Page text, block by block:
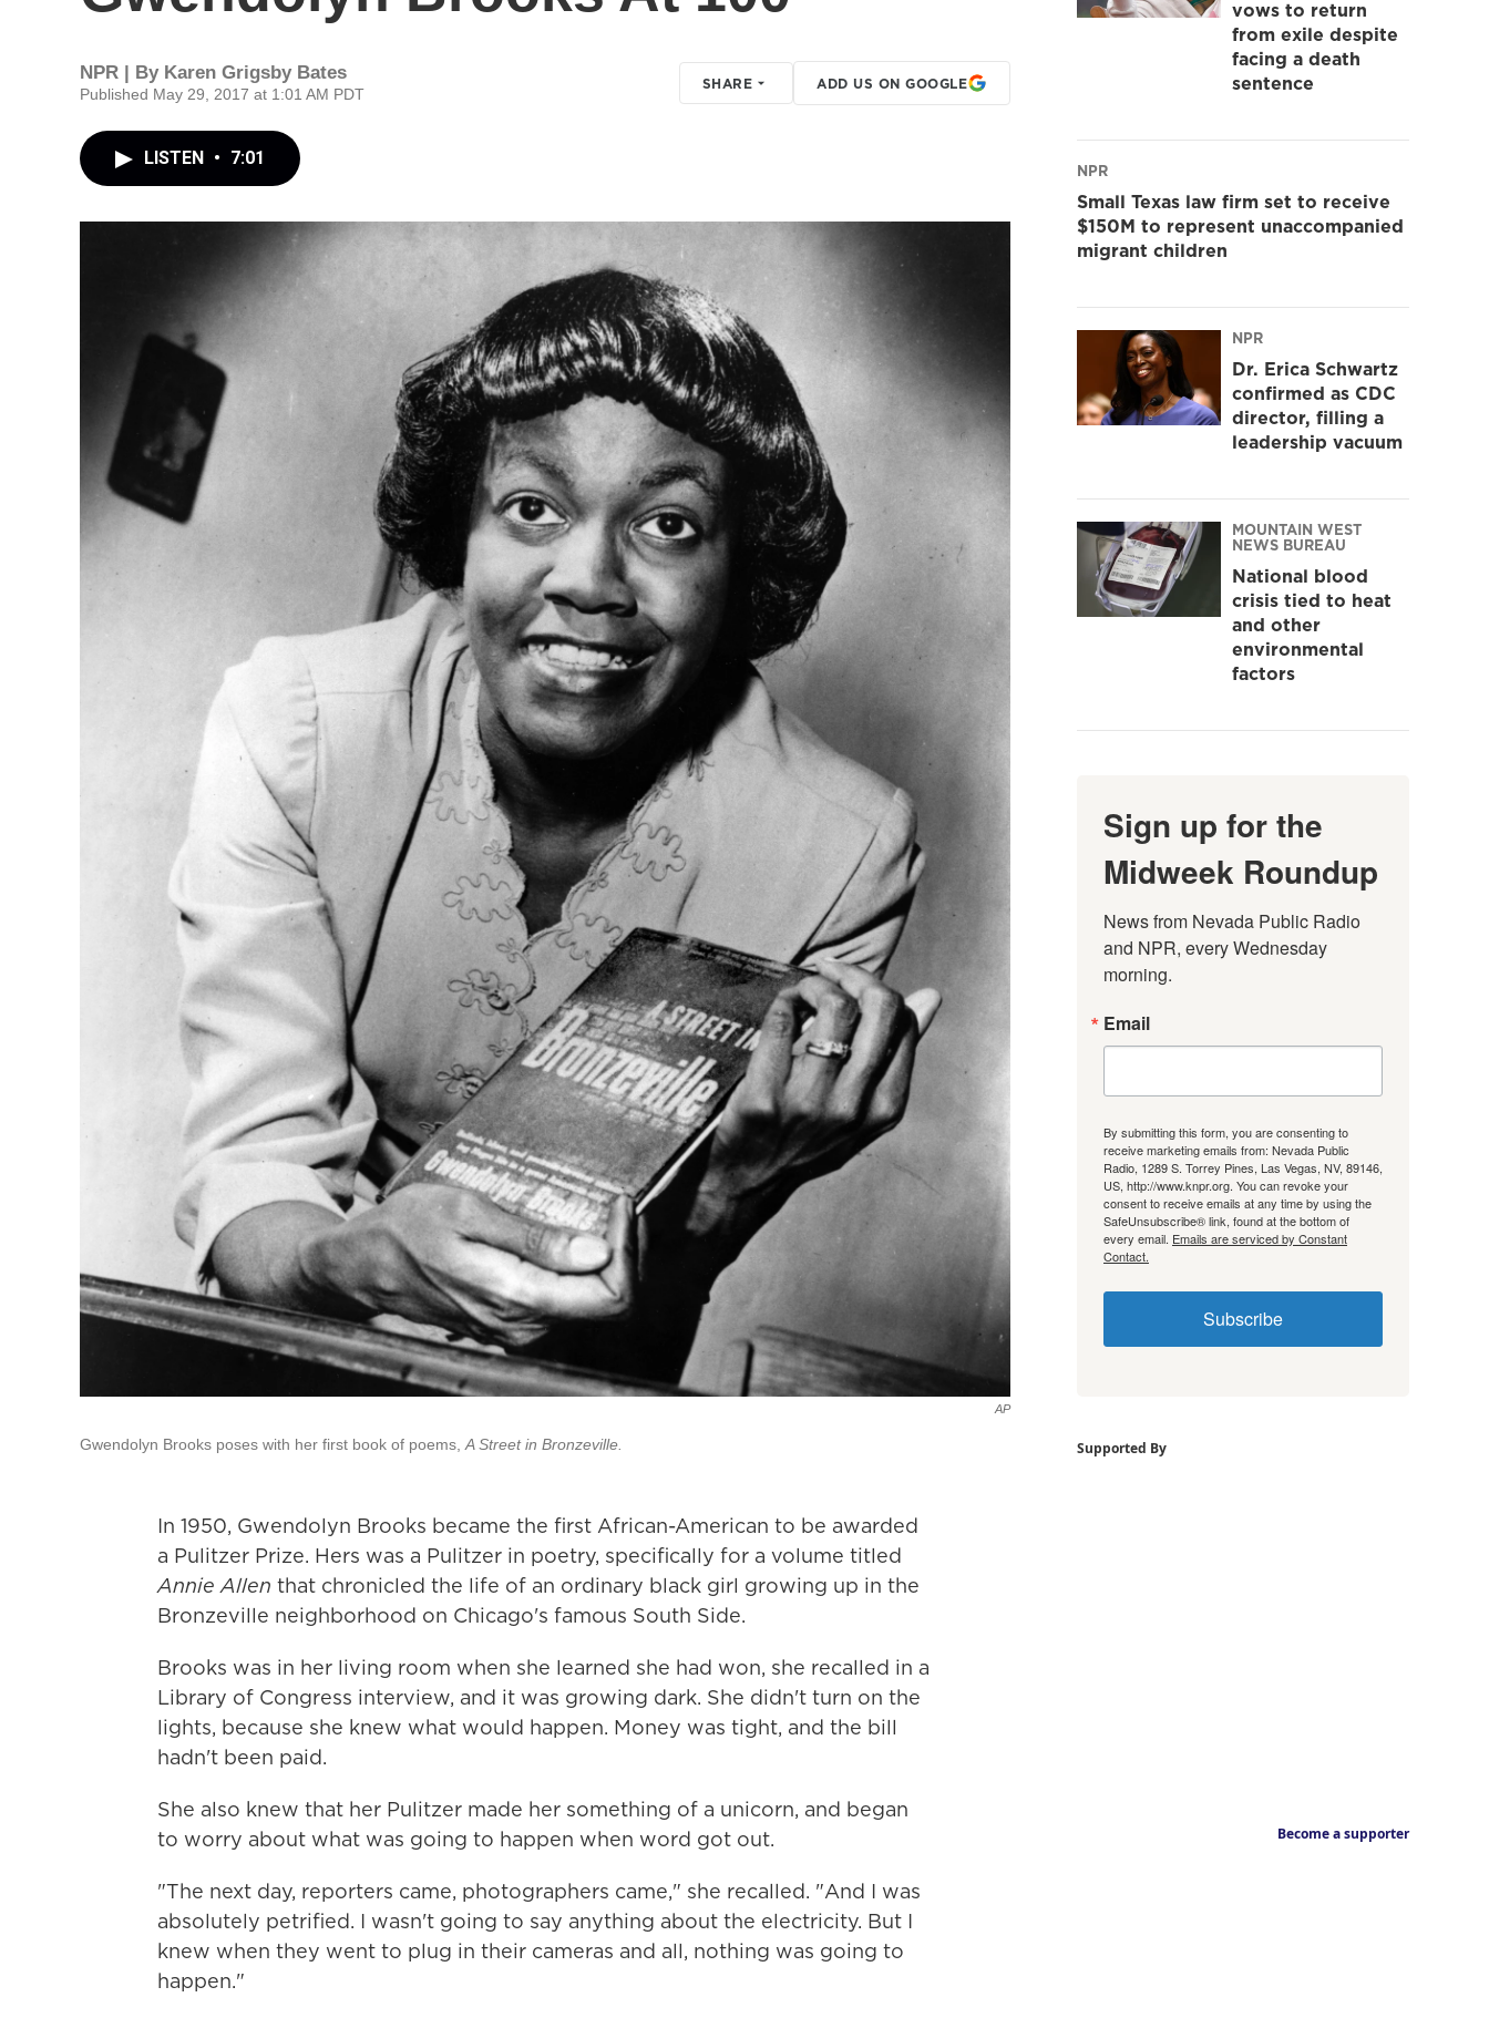
NPR | By Karen Grigsby Bates
Published May 29, 2017 at 1:01 AM PDT
SHARE ADD US ON GOOGLE
LISTEN • 7:01
AP
Gwendolyn Brooks poses with her first book of poems,A Street in Bronzeville.
In 1950, Gwendolyn Brooks became the first African-American to be awarded
a Pulitzer Prize. Hers was a Pulitzer in poetry, specifically for a volume titled
Annie Allen that chronicled the life of an ordinary black girl growing up in the
Bronzeville neighborhood on Chicago's famous South Side.
Brooks was in her living room when she learned she had won, she recalled in a
Library of Congress interview, and it was growing dark. She didn't turn on the
lights, because she knew what would happen. Money was tight, and the bill
hadn't been paid.
She also knew that her Pulitzer made her something of a unicorn, and began
to worry about what was going to happen when word got out.
"The next day, reporters came, photographers came," she recalled. "And I was
absolutely petrified. I wasn't going to say anything about the electricity. But I
knew when they went to plug in their cameras and all, nothing was going to
happen."
vows to return
from exile despite
facing a death
sentence
NPR
Small Texas law firm set to receive
$150M to represent unaccompanied
migrant children
NPR
Dr. Erica Schwartz
confirmed as CDC
director, filling a
leadership vacuum
MOUNTAIN WEST
NEWS BUREAU
National blood
crisis tied to heat
and other
environmental
factors
Sign up for the
Midweek Roundup
News from Nevada Public Radio
and NPR, every Wednesday
morning.
Email
By submitting this form, you are consenting to
receive marketing emails from: Nevada Public
Radio, 1289 S. Torrey Pines, Las Vegas, NV, 89146,
US, http://www.knpr.org. You can revoke your
consent to receive emails at any time by using the
SafeUnsubscribe® link, found at the bottom of
every email. Emails are serviced by Constant
Contact.
Subscribe
Supported By
Become a supporter